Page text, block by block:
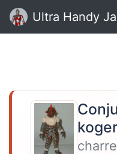
Ultra Handy